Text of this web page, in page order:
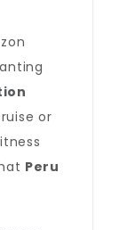
or
Peru